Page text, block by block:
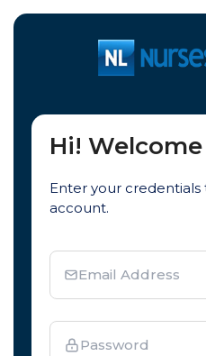
Hi!
Enter your credentials
account.
Email Address
Password